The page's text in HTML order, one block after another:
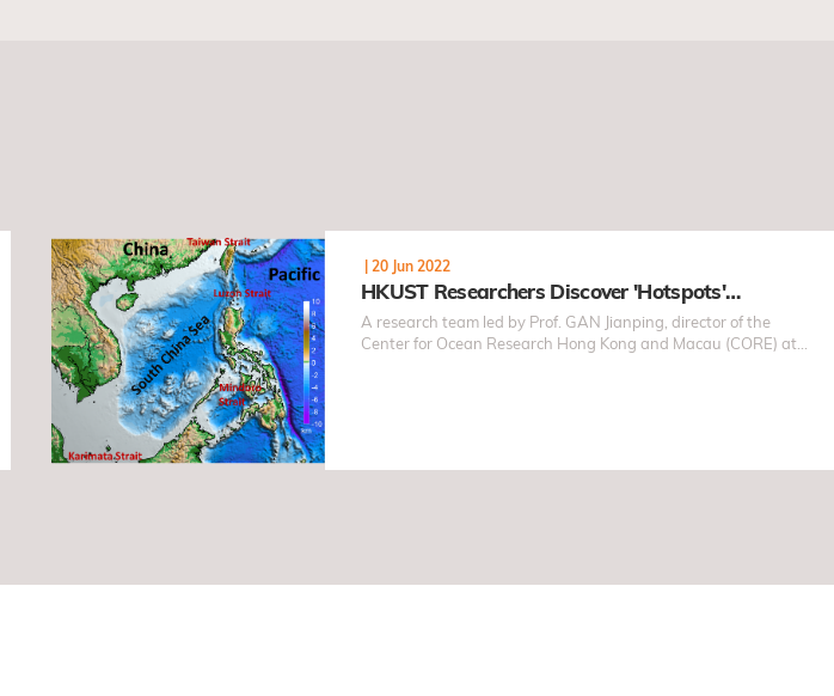
| 20 Jun 2022
HKUST Researchers Discover 'Hotspots'…
A research team led by Prof. GAN Jianping, director of the
Center for Ocean Research Hong Kong and Macau (CORE) at